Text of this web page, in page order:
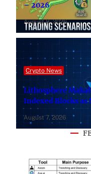
– 2026
August 8, 2026
Crypto News
Lithosphere
Indexed Blocks
August 7, 2026